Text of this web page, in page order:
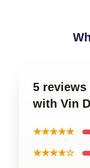
5
with Vin
★★★★★
★★★★☆